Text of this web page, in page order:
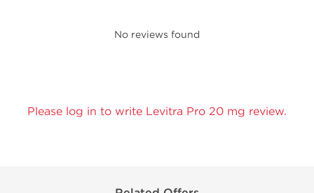
No reviews found
Please log in to write Levitra Pro 20 mg review.